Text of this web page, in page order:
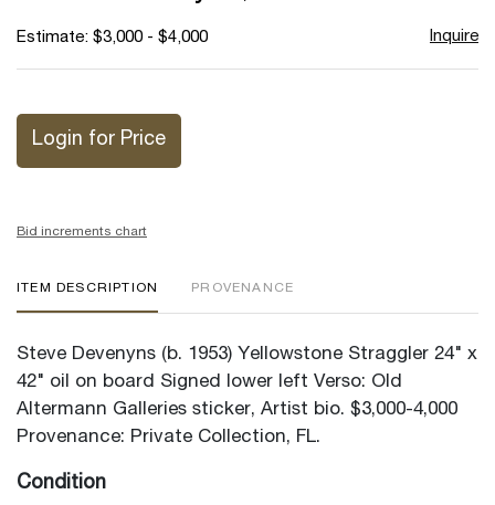
Estimate: $3,000 - $4,000 Inquire
Login for Price
Bid increments chart
ITEM DESCRIPTION PROVENANCE
Steve Devenyns (b. 1953) Yellowstone Straggler 24" x
42" oil on board Signed lower left Verso: Old
Altermann Galleries sticker, Artist bio. $3,000-4,000
Provenance: Private Collection, FL.
Condition